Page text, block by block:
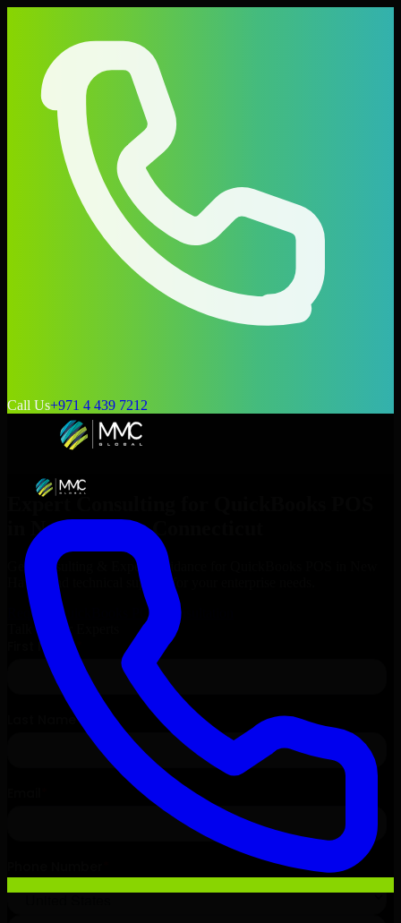
Call Us+971 4 439 7212
Expert Consulting for
New Haven , Connecticut
Get Consulting & Expert Guidance for
Haven
and technical support for your enterprise needs.
Request
QuickBooks POS
Consultation
Talk to Our Experts